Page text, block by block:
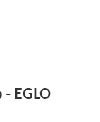
- EGLO